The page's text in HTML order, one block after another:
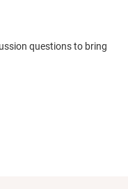
questions to bring